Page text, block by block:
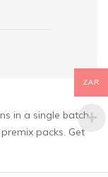
in a single batch
packs. Get
ZAR